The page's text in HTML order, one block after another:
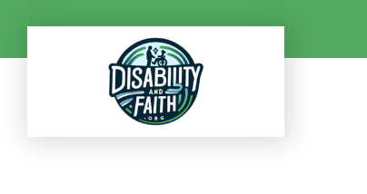
content